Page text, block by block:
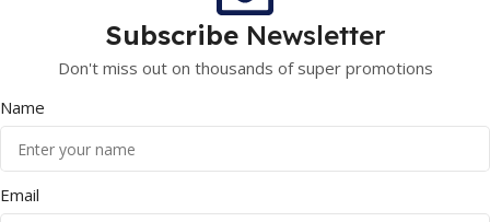
Subscribe Newsletter
Don't miss out on thousands of super promotions
Name
Email